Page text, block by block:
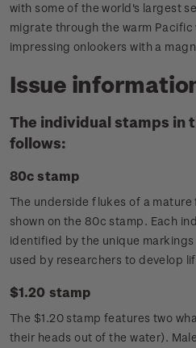
with some of the world's largest
migrate through the warm
impressing onlookers with a
Issue
The individual stamps in
follows:
80c stamp
The underside flukes of a mature
shown on the 80c stamp. Each
identified by the unique
used by researchers to develop
$1.20 stamp
The $1.20 stamp features two
their heads out of the water).